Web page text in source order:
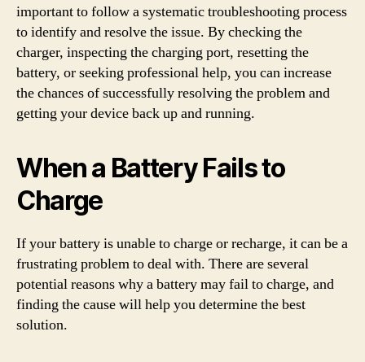
important to follow a systematic troubleshooting process
to identify and resolve the issue. By checking the
charger, inspecting the charging port, resetting the
battery, or seeking professional help, you can increase
the chances of successfully resolving the problem and
getting your device back up and running.
When a Battery Fails to
Charge
If your battery is unable to charge or recharge, it can be a
frustrating problem to deal with. There are several
potential reasons why a battery may fail to charge, and
finding the cause will help you determine the best
solution.